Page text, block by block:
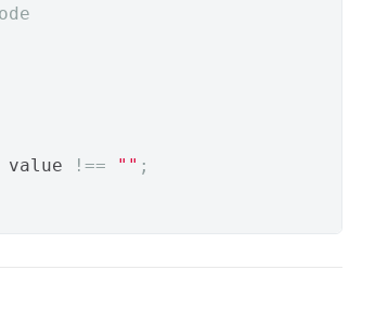
value !== "" ;